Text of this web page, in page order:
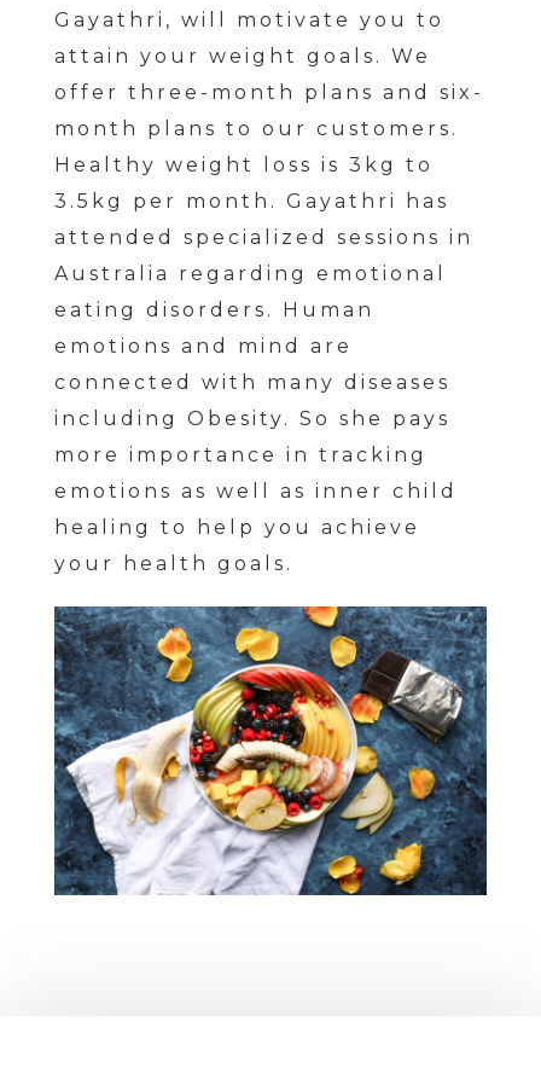
Gayathri, will motivate you to
attain your weight goals. We
offer three-month plans and six-
month plans to our customers.
Healthy weight loss is 3kg to
3.5kg per month. Gayathri has
attended specialized sessions in
Australia regarding emotional
eating disorders. Human
emotions and mind are
connected with many diseases
including Obesity. So she pays
more importance in tracking
emotions as well as inner child
healing to help you achieve
your health goals.